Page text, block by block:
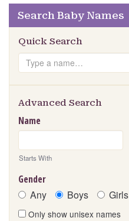
Search Baby Names
Quick Search
Search
Advanced Search
Name
Starts With
Gender
Any Boys Girls
Only show unisex names